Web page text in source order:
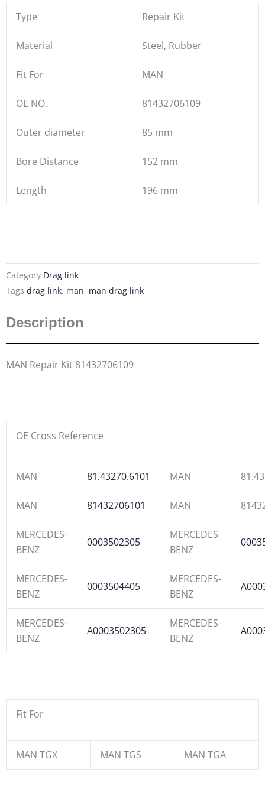
Type Repair Kit
Material Steel, Rubber
Fit For MAN
OE NO. 81432706109
Outer diameter 85 mm
Bore Distance 152 mm
Length 196 mm
Category Drag link
Tags drag link, man, man drag link
Description
MAN Repair Kit 81432706109
OE Cross Reference
MAN 81.43270.6101 MAN
MAN 81432706101 MAN
MERCEDES-
BENZ
0003502305
MERCEDES-
BENZ
MERCEDES-
BENZ
0003504405
MERCEDES-
BENZ
MERCEDES-
BENZ
A0003502305
MERCEDES-
BENZ
Fit For
MAN TGX MAN TGS MAN TGA